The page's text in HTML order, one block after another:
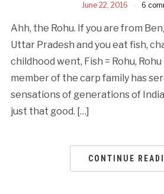
June 22, 2016 6
Ahh, the Rohu. If you are from
Uttar Pradesh and you eat fish,
childhood went, Fish = Rohu,
member of the carp family has
sensations of generations of
just that good. […]
CONTINUE